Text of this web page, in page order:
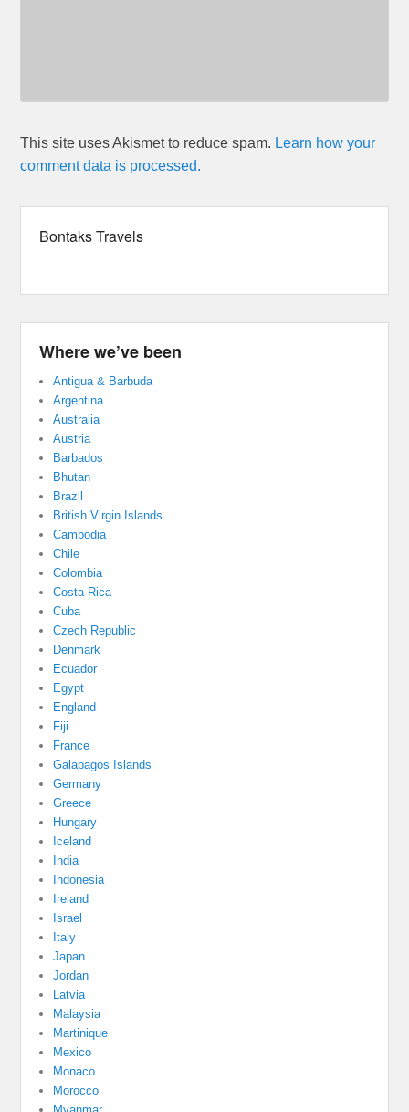
This site uses Akismet to reduce spam. Learn how your
comment data is processed.
Bontaks Travels
Where we’ve been
Antigua & Barbuda
Argentina
Australia
Austria
Barbados
Bhutan
Brazil
British Virgin Islands
Cambodia
Chile
Colombia
Costa Rica
Cuba
Czech Republic
Denmark
Ecuador
Egypt
England
Fiji
France
Galapagos Islands
Germany
Greece
Hungary
Iceland
India
Indonesia
Ireland
Israel
Italy
Japan
Jordan
Latvia
Malaysia
Martinique
Mexico
Monaco
Morocco